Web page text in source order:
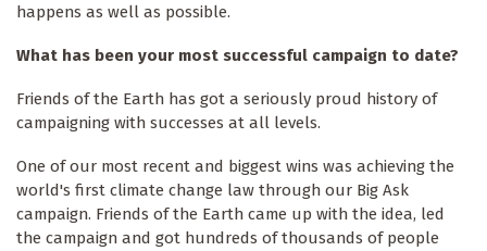
happens as well as possible.
What has been your most successful campaign to date?
Friends of the Earth has got a seriously proud history of
campaigning with successes at all levels.
One of our most recent and biggest wins was achieving the
world's first climate change law through our Big Ask
campaign. Friends of the Earth came up with the idea, led
the campaign and got hundreds of thousands of people